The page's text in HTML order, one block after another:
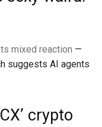
mixed reaction —
suggests AI agents
crypto